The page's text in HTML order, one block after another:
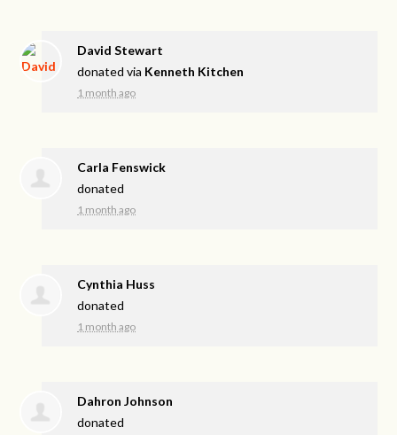
David Stewart
donated via Kenneth Kitchen
1 month ago
Carla Fenswick
donated
1 month ago
Cynthia Huss
donated
1 month ago
Dahron Johnson
donated